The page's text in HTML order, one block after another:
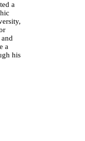
a
a
his